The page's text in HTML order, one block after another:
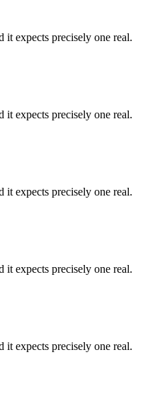
it expects precisely one real.
it expects precisely one real.
it expects precisely one real.
it expects precisely one real.
it expects precisely one real.